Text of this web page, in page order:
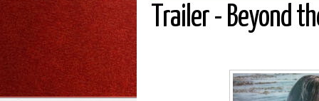
Trailer - Beyond